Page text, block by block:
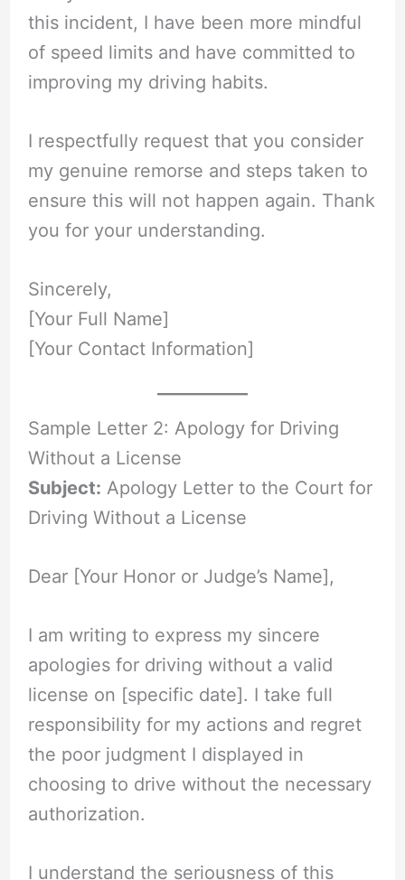
this incident, I have been more mindful
of speed limits and have committed to
improving my driving habits.
I respectfully request that you consider
my genuine remorse and steps taken to
ensure this will not happen again. Thank
you for your understanding.
Sincerely,
[Your Full Name]
[Your Contact Information]
Sample Letter 2: Apology for Driving
Without a License
Subject: Apology Letter to the Court for
Driving Without a License
Dear [Your Honor or Judge’s Name],
I am writing to express my sincere
apologies for driving without a valid
license on [specific date]. I take full
responsibility for my actions and regret
the poor judgment I displayed in
choosing to drive without the necessary
authorization.
I understand the seriousness of this